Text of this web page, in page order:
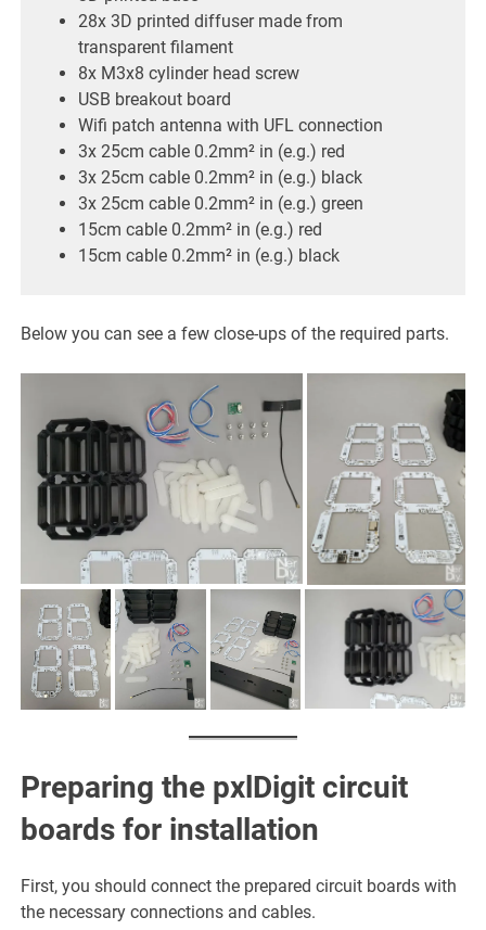
28x 3D printed diffuser made from
transparent filament
8x M3x8 cylinder head screw
USB breakout board
Wifi patch antenna with UFL connection
3x 25cm cable 0.2mm² in (e.g.) red
3x 25cm cable 0.2mm² in (e.g.) black
3x 25cm cable 0.2mm² in (e.g.) green
15cm cable 0.2mm² in (e.g.) red
15cm cable 0.2mm² in (e.g.) black
Below you can see a few close-ups of the required parts.
Preparing the pxlDigit circuit
boards for installation
First, you should connect the prepared circuit boards with
the necessary connections and cables.